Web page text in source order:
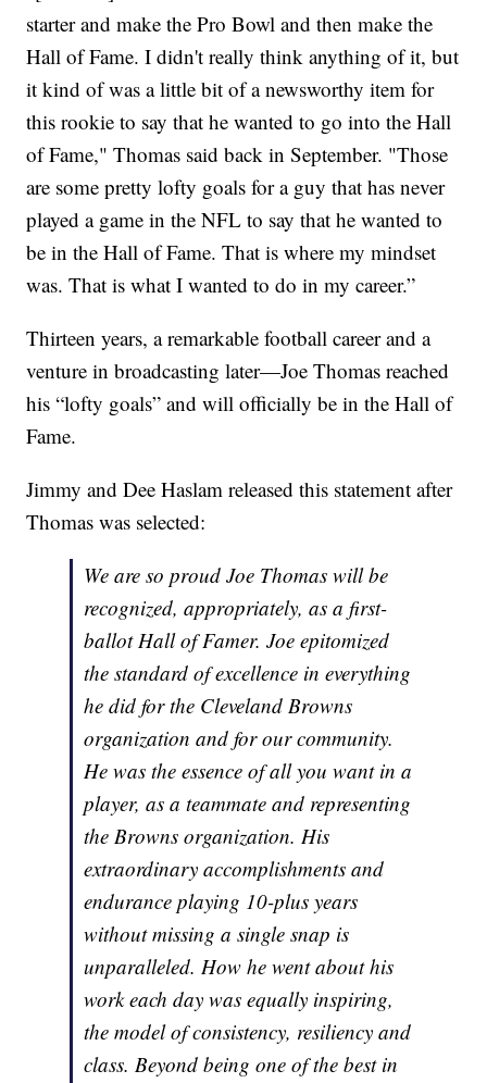
starter and make the Pro Bowl and then make the
Hall of Fame. I didn't really think anything of it, but
it kind of was a little bit of a newsworthy item for
this rookie to say that he wanted to go into the Hall
of Fame," Thomas said back in September. "Those
are some pretty lofty goals for a guy that has never
played a game in the NFL to say that he wanted to
be in the Hall of Fame. That is where my mindset
was. That is what I wanted to do in my career.”
Thirteen years, a remarkable football career and a
venture in broadcasting later—Joe Thomas reached
his “lofty goals” and will officially be in the Hall of
Fame.
Jimmy and Dee Haslam released this statement after
Thomas was selected:
We are so proud Joe Thomas will be
recognized, appropriately, as a first-
ballot Hall of Famer. Joe epitomized
the standard of excellence in everything
he did for the Cleveland Browns
organization and for our community.
He was the essence of all you want in a
player, as a teammate and representing
the Browns organization. His
extraordinary accomplishments and
endurance playing 10-plus years
without missing a single snap is
unparalleled. How he went about his
work each day was equally inspiring,
the model of consistency, resiliency and
class. Beyond being one of the best in